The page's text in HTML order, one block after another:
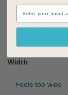
Feels true to
Feels half size
Width
Feels too wide